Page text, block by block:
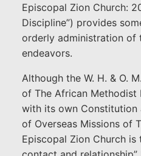
Episcopal Zion Church:
Discipline”) provides
orderly administration of
endeavors.
Although the W. H. & O.
of The African Methodist
with its own Constitution
of Overseas Missions of
Episcopal Zion Church